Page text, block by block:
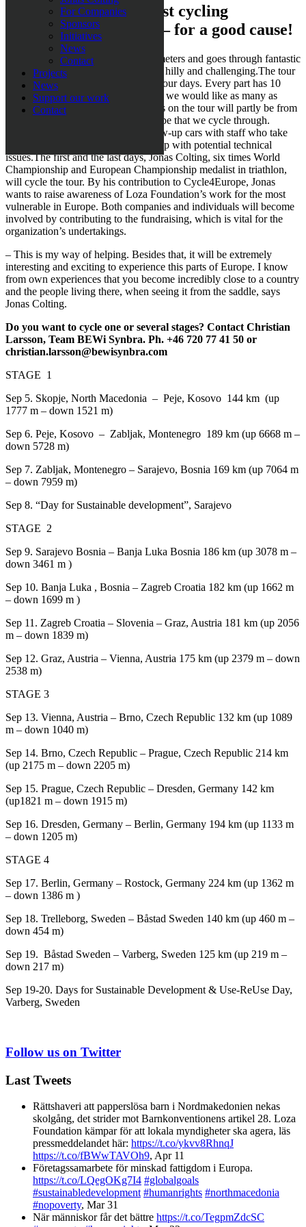
For Companies
Sponsors
Initiatives
News
Contact
Projects
News
Support our work
Contact
Be a part of the greatest cycling
adventure of your life – for a good cause!
The tour covers a total of 2500 kilometers and goes through fantastic
scenery. Part of the tour is incredibly hilly and challenging.The tour
is split up into four parts of three or four days. Every part has 10
spaces, except for the last part where we would like as many as
possible to take part. The participants on the tour will partly be from
Sweden, but also from parts of Europe that we cycle through.
During the entire tour we have follow-up cars with staff who take
care of logistics, food, drinks and help with potential technical
issues.The first and the last days, Jonas Colting, six times World
Championship and European Championship medalist in triathlon,
will cycle the tour. By his contribution to Cycle4Europe, Jonas
wants to raise awareness of Loza Foundation’s work for the most
vulnerable in Europe. Both companies and individuals will become
involved by contributing to the fundraising, which is vital for the
organization’s undertakings.
– This is my way of helping. Besides that, it will be extremely
interesting and exciting to experience this parts of Europe. I know
from own experiences that you become incredibly close to a country
and the people living there, when seeing it from the saddle, says
Jonas Colting.
Do you want to cycle one or several stages? Contact Christian
Larsson, Team BEWi Synbra. Ph. +46 720 77 41 50 or
christian.larsson@bewisynbra.com
STAGE 1
Sep 5. Skopje, North Macedonia – Peje, Kosovo 144 km (up
1777 m – down 1521 m)
Sep 6. Peje, Kosovo – Zabljak, Montenegro 189 km (up 6668 m –
down 5728 m)
Sep 7. Zabljak, Montenegro – Sarajevo, Bosnia 169 km (up 7064 m
– down 7959 m)
Sep 8. “Day for Sustainable development”, Sarajevo
STAGE 2
Sep 9. Sarajevo Bosnia – Banja Luka Bosnia 186 km (up 3078 m –
down 3461 m )
Sep 10. Banja Luka , Bosnia – Zagreb Croatia 182 km (up 1662 m
– down 1699 m )
Sep 11. Zagreb Croatia – Slovenia – Graz, Austria 181 km (up 2056
m – down 1839 m)
Sep 12. Graz, Austria – Vienna, Austria 175 km (up 2379 m – down
2538 m)
STAGE 3
Sep 13. Vienna, Austria – Brno, Czech Republic 132 km (up 1089
m – down 1040 m)
Sep 14. Brno, Czech Republic – Prague, Czech Republic 214 km
(up 2175 m – down 2205 m)
Sep 15. Prague, Czech Republic – Dresden, Germany 142 km
(up1821 m – down 1915 m)
Sep 16. Dresden, Germany – Berlin, Germany 194 km (up 1133 m
– down 1205 m)
STAGE 4
Sep 17. Berlin, Germany – Rostock, Germany 224 km (up 1362 m
– down 1386 m )
Sep 18. Trelleborg, Sweden – Båstad Sweden 140 km (up 460 m –
down 454 m)
Sep 19. Båstad Sweden – Varberg, Sweden 125 km (up 219 m –
down 217 m)
Sep 19-20. Days for Sustainable Development & Use-ReUse Day,
Varberg, Sweden
Follow us on Twitter
Last Tweets
Rättshaveri att papperslösa barn i Nordmakedonien nekas
skolgång, det strider mot Barnkonventionens artikel 28. Loza
Foundation kämpar för att lokala myndigheter ska agera, läs
pressmeddelandet här: https://t.co/ykvv8RhnqJ
https://t.co/fBWwTAVOh9, Apr 11
Företagssamarbete för minskad fattigdom i Europa.
https://t.co/LQegOKg7I4 #globalgoals
#sustainabledevelopment #humanrights #northmacedonia
#nopoverty, Mar 31
När människor får det bättre https://t.co/TegpmZdcSC